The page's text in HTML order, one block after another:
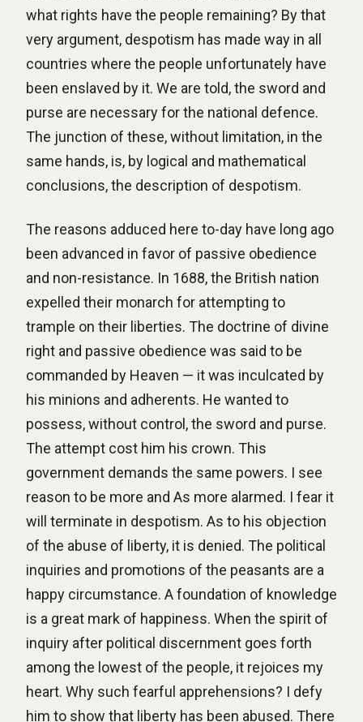
what rights have the people remaining? By that
very argument, despotism has made way in all
countries where the people unfortunately have
been enslaved by it. We are told, the sword and
purse are necessary for the national defence.
The junction of these, without limitation, in the
same hands, is, by logical and mathematical
conclusions, the description of despotism.
The reasons adduced here to-day have long ago
been advanced in favor of passive obedience
and non-resistance. In 1688, the British nation
expelled their monarch for attempting to
trample on their liberties. The doctrine of divine
right and passive obedience was said to be
commanded by Heaven — it was inculcated by
his minions and adherents. He wanted to
possess, without control, the sword and purse.
The attempt cost him his crown. This
government demands the same powers. I see
reason to be more and As more alarmed. I fear it
will terminate in despotism. As to his objection
of the abuse of liberty, it is denied. The political
inquiries and promotions of the peasants are a
happy circumstance. A foundation of knowledge
is a great mark of happiness. When the spirit of
inquiry after political discernment goes forth
among the lowest of the people, it rejoices my
heart. Why such fearful apprehensions? I defy
him to show that liberty has been abused. There